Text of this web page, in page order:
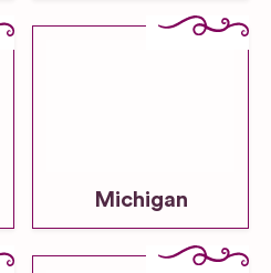
Michigan